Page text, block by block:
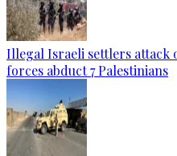
Illegal Israeli settlers attack
forces abduct 7 Palestinians